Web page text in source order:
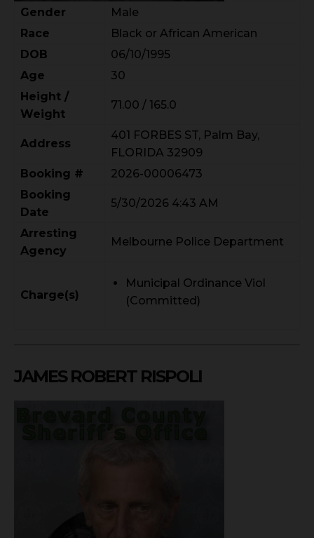
Gender
Male
Race
Black or African American
DOB
06/10/1995
Age
30
Height /
Weight
71.00 / 165.0
Address
401 FORBES ST, Palm Bay,
FLORIDA 32909
Booking #
2026-00006473
Booking
Date
5/30/2026 4:43 AM
Arresting
Agency
Melbourne Police Department
Charge(s)
Municipal Ordinance Viol
(Committed)
JAMES ROBERT RISPOLI